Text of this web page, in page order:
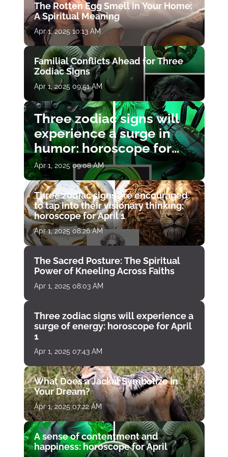
The Rotten Egg Smell in Your Home:
A Spiritual Meaning
Apr 1, 2025 10:13 AM
Familial Conflicts Ahead for Three
Zodiac Signs
Apr 1, 2025 09:51 AM
Three zodiac signs will
experience a surge in
humor: horoscope for
April 1
Apr 1, 2025 09:08 AM
Three zodiac signs are encouraged
to tap into their visionary thinking:
horoscope for April 1
Apr 1, 2025 08:26 AM
The Sacred Posture: The Spiritual
Power of Kneeling Across Faiths
Apr 1, 2025 08:03 AM
Three zodiac signs will experience a
surge of energy: horoscope for April
1
Apr 1, 2025 07:43 AM
What Does a Jackal Symbolize in
Your Dream?
Apr 1, 2025 07:22 AM
A sense of contentment and
happiness: horoscope for April